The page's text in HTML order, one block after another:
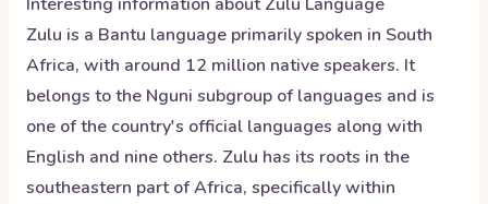
Zulu is a Bantu language primarily spoken in South
Africa, with around 12 million native speakers. It
belongs to the Nguni subgroup of languages and is
one of the country's official languages along with
English and nine others. Zulu has its roots in the
southeastern part of Africa, specifically within